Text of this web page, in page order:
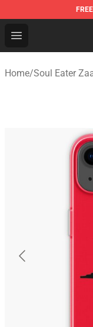
FREE
Open menu
Soul Eater
Home/Soul Eater